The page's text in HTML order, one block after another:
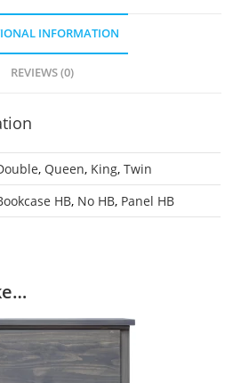
INFORMATION
REVIEWS (0)
, Queen, King,Twin
HB, No HB, Panel HB